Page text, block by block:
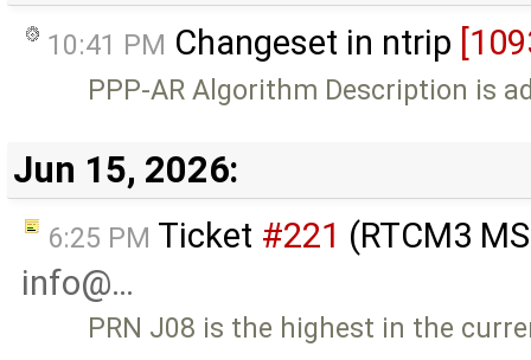
10:41 PM Changeset in ntrip
PPP-AR Algorithm Description is
Jun 15, 2026:
6:25 PM Ticket #221 (RTCM3
info@…
PRN J08 is the highest in the